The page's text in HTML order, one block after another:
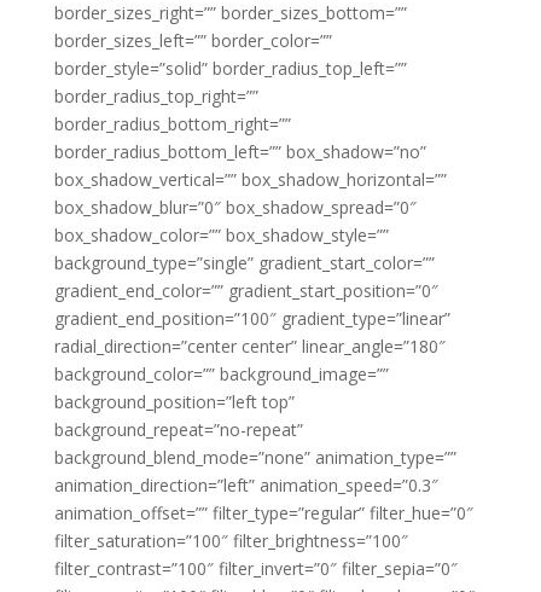
border_sizes_right=”” border_sizes_bottom=””
border_sizes_left=”” border_color=””
border_style=”solid” border_radius_top_left=””
border_radius_top_right=””
border_radius_bottom_right=””
border_radius_bottom_left=”” box_shadow=”no”
box_shadow_vertical=”” box_shadow_horizontal=””
box_shadow_blur=”0″ box_shadow_spread=”0″
box_shadow_color=”” box_shadow_style=””
background_type=”single” gradient_start_color=””
gradient_end_color=”” gradient_start_position=”0″
gradient_end_position=”100″ gradient_type=”linear”
radial_direction=”center center” linear_angle=”180″
background_color=”” background_image=””
background_position=”left top”
background_repeat=”no-repeat”
background_blend_mode=”none” animation_type=””
animation_direction=”left” animation_speed=”0.3″
animation_offset=”” filter_type=”regular” filter_hue=”0″
filter_saturation=”100″ filter_brightness=”100″
filter_contrast=”100″ filter_invert=”0″ filter_sepia=”0″